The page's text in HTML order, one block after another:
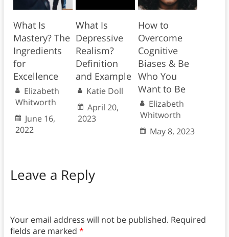
What Is
Mastery? The
Ingredients
for
Excellence
Elizabeth
Whitworth
June 16,
2022
What Is
Depressive
Realism?
Definition
and Example
Katie Doll
April 20,
2023
How to
Overcome
Cognitive
Biases & Be
Who You
Want to Be
Elizabeth
Whitworth
May 8, 2023
Leave a Reply
Your email address will not be published. Required
fields are marked *